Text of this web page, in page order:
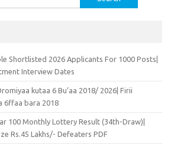
Shortlisted 2026 Applicants For 1000 Posts|
Interview Dates
kutaa 6 Bu’aa 2018/ 2026| Firii
6ffaa bara 2018
100 Monthly Lottery Result (34th-Draw)|
Rs.45 Lakhs/- Defeaters PDF